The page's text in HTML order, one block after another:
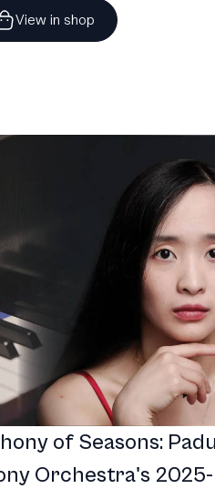
View in shop
of Seasons:
Orchestra's